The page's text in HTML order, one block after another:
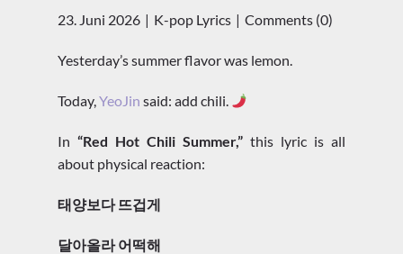
23. Juni 2026 K-pop Lyrics Comments (0)
Yesterday’s summer flavor was lemon.
Today,YeoJin said: add chili.
In “Red Hot Chili Summer,” this lyric is all
about physical reaction:
태양보다 뜨겁게
달아올라 어떡해